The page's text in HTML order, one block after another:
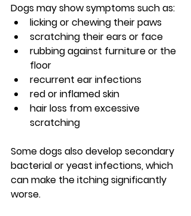
Dogs may show symptoms such as:
licking or chewing their paws
scratching their ears or face
rubbing against furniture or the
floor
recurrent ear infections
red or inflamed skin
hair loss from excessive
scratching
Some dogs also develop secondary
bacterial or yeast infections, which
can make the itching significantly
worse.